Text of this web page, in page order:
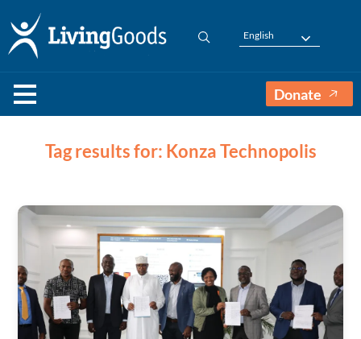
English
Donate
Tag results for: Konza Technopolis